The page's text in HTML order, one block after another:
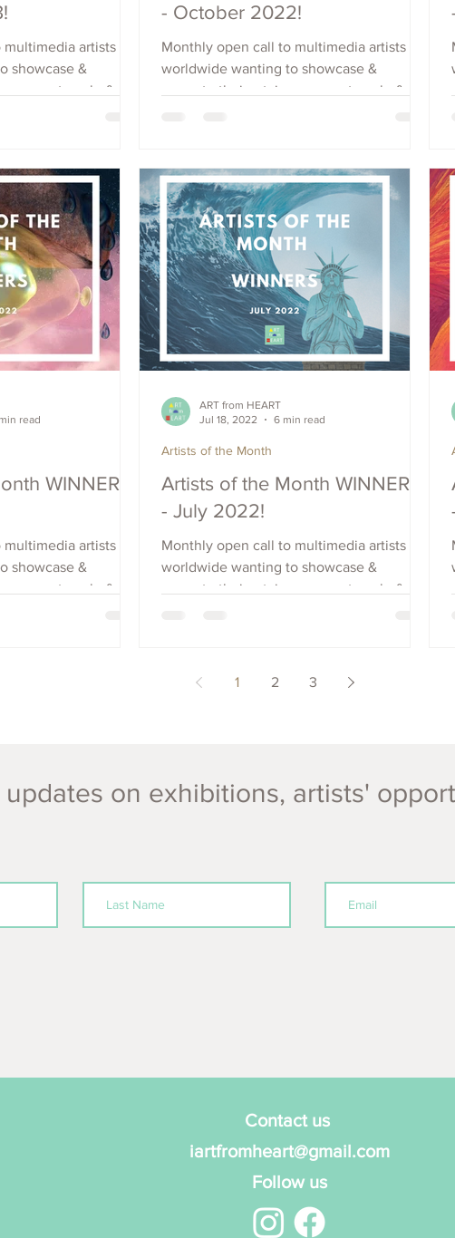
artists
showcase &
outreach, &
- October 2022!
Monthly open call to multimedia artists
worldwide wanting to showcase &
promote their art, increase outreach, &
WINNERS
artists
showcase &
outreach, &
read
Artists of the Month WINNERS
- July 2022!
Monthly open call to multimedia artists
worldwide wanting to showcase &
promote their art, increase outreach, &
Artists of the Month
ART from HEART
Jul 18, 2022
6 min read
1 2 3
on exhibitions, artists'
Contact us
iartfromheart@gmail.com
Follow us